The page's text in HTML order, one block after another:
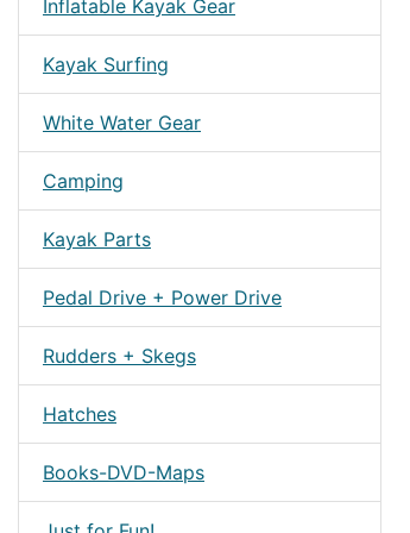
Inflatable Kayak Gear
Kayak Surfing
White Water Gear
Camping
Kayak Parts
Pedal Drive + Power Drive
Rudders + Skegs
Hatches
Books-DVD-Maps